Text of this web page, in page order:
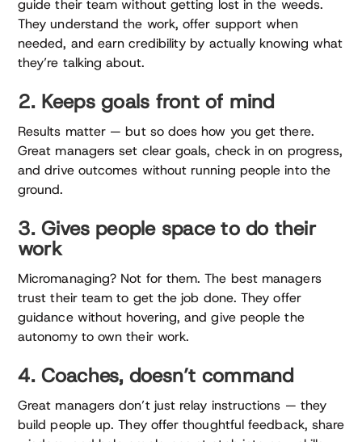
guide their team without getting lost in the weeds.
They understand the work, offer support when
needed, and earn credibility by actually knowing what
they’re talking about.
2. Keeps goals front of mind
Results matter — but so does how you get there.
Great managers set clear goals, check in on progress,
and drive outcomes without running people into the
ground.
3. Gives people space to do their
work
Micromanaging? Not for them. The best managers
trust their team to get the job done. They offer
guidance without hovering, and give people the
autonomy to own their work.
4. Coaches, doesn’t command
Great managers don’t just relay instructions — they
build people up. They offer thoughtful feedback, share